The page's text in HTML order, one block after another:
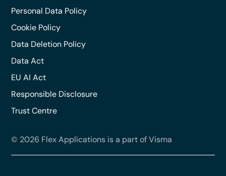
Personal Data Policy
Cookie Policy
Data Deletion Policy
Data Act
EU AI Act
Responsible Disclosure
Trust Centre
© 2026 Flex Applications is a part of Visma